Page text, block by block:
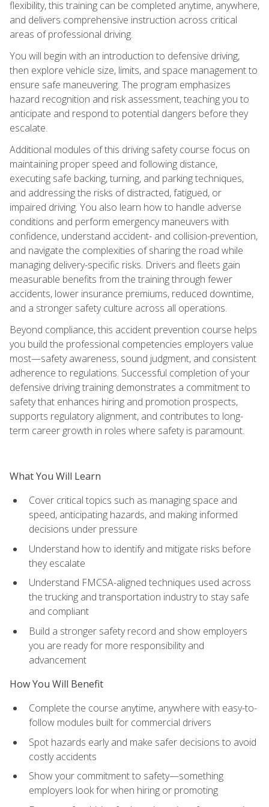
flexibility, this training can be completed anytime, anywhere,
and delivers comprehensive instruction across critical
areas of professional driving.
You will begin with an introduction to defensive driving,
then explore vehicle size, limits, and space management to
ensure safe maneuvering. The program emphasizes
hazard recognition and risk assessment, teaching you to
anticipate and respond to potential dangers before they
escalate.
Additional modules of this driving safety course focus on
maintaining proper speed and following distance,
executing safe backing, turning, and parking techniques,
and addressing the risks of distracted, fatigued, or
impaired driving. You also learn how to handle adverse
conditions and perform emergency maneuvers with
confidence, understand accident- and collision-prevention,
and navigate the complexities of sharing the road while
managing delivery-specific risks. Drivers and fleets gain
measurable benefits from the training through fewer
accidents, lower insurance premiums, reduced downtime,
and a stronger safety culture across all operations.
Beyond compliance, this accident prevention course helps
you build the professional competencies employers value
most—safety awareness, sound judgment, and consistent
adherence to regulations. Successful completion of your
defensive driving training demonstrates a commitment to
safety that enhances hiring and promotion prospects,
supports regulatory alignment, and contributes to long-
term career growth in roles where safety is paramount.
What You Will Learn
Cover critical topics such as managing space and
speed, anticipating hazards, and making informed
decisions under pressure
Understand how to identify and mitigate risks before
they escalate
Understand FMCSA-aligned techniques used across
the trucking and transportation industry to stay safe
and compliant
Build a stronger safety record and show employers
you are ready for more responsibility and
advancement
How You Will Benefit
Complete the course anytime, anywhere with easy-to-
follow modules built for commercial drivers
Spot hazards early and make safer decisions to avoid
costly accidents
Show your commitment to safety—something
employers look for when hiring or promoting